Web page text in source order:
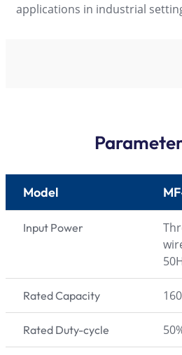
applications in industrial
Model
Input Power
Rated Capacity
Rated Duty-cycle